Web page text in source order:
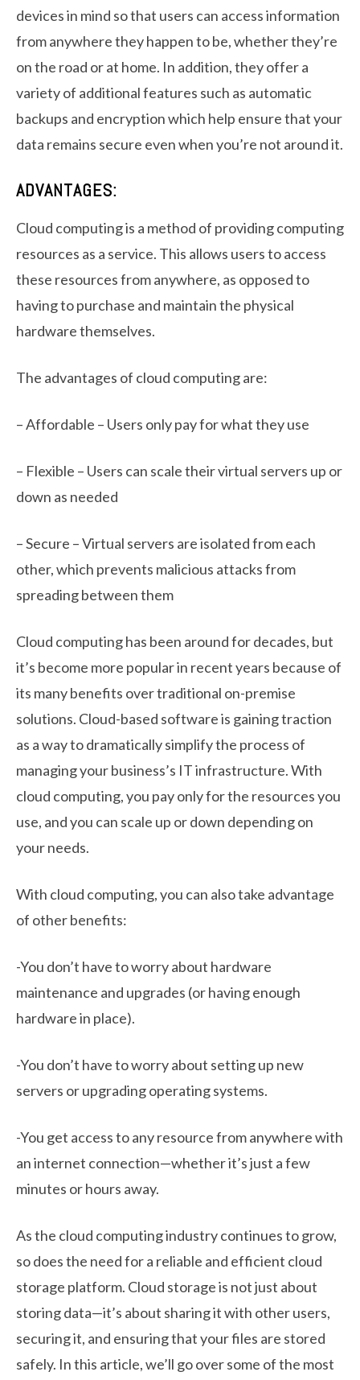
devices in mind so that users can access information
from anywhere they happen to be, whether they’re
on the road or at home. In addition, they offer a
variety of additional features such as automatic
backups and encryption which help ensure that your
data remains secure even when you’re not around it.
ADVANTAGES:
Cloud computing is a method of providing computing
resources as a service. This allows users to access
these resources from anywhere, as opposed to
having to purchase and maintain the physical
hardware themselves.
The advantages of cloud computing are:
– Affordable – Users only pay for what they use
– Flexible – Users can scale their virtual servers up or
down as needed
– Secure – Virtual servers are isolated from each
other, which prevents malicious attacks from
spreading between them
Cloud computing has been around for decades, but
it’s become more popular in recent years because of
its many benefits over traditional on-premise
solutions. Cloud-based software is gaining traction
as a way to dramatically simplify the process of
managing your business’s IT infrastructure. With
cloud computing, you pay only for the resources you
use, and you can scale up or down depending on
your needs.
With cloud computing, you can also take advantage
of other benefits:
-You don’t have to worry about hardware
maintenance and upgrades (or having enough
hardware in place).
-You don’t have to worry about setting up new
servers or upgrading operating systems.
-You get access to any resource from anywhere with
an internet connection—whether it’s just a few
minutes or hours away.
As the cloud computing industry continues to grow,
so does the need for a reliable and efficient cloud
storage platform. Cloud storage is not just about
storing data—it’s about sharing it with other users,
securing it, and ensuring that your files are stored
safely. In this article, we’ll go over some of the most